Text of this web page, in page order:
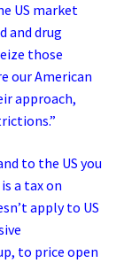
US market
and drug
those
our American
approach,
to the US you
a tax on
apply to US
to price open